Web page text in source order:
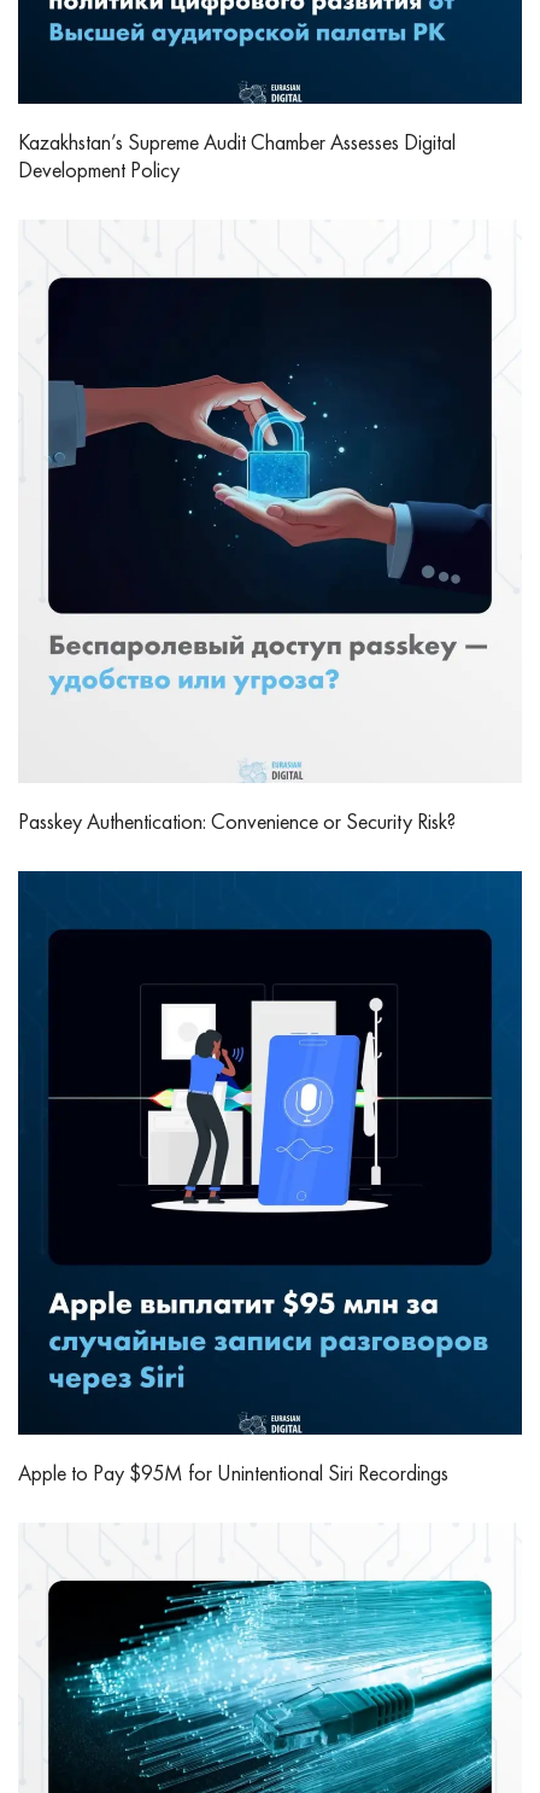
Kazakhstan’s Supreme Audit Chamber Assesses Digital
Development Policy
Passkey Authentication: Convenience or Security Risk?
Apple to Pay $95M for Unintentional Siri Recordings